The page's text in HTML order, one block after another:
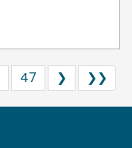
47 ❯ ❯❯